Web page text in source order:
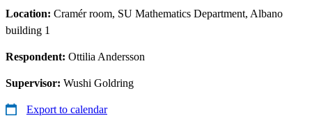
Location: Cramér room, SU Mathematics Department, Albano
building 1
Respondent: Ottilia Andersson
Supervisor: Wushi Goldring
Export to calendar